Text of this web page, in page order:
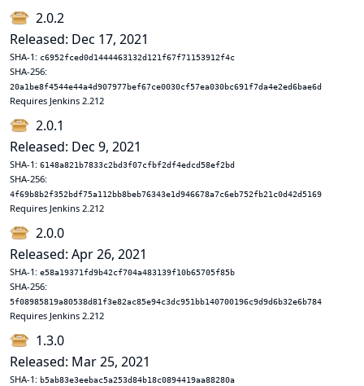
2.0.2
Released: Dec 17, 2021
SHA-1: c6952fced0d1444463132d121f67f71153912f4c
SHA-256:
20a1be8f4544e44a4d907977bef67ce0030cf57ea030bc691f7da4e2ed6bae6d
Requires Jenkins 2.212
2.0.1
Released: Dec 9, 2021
SHA-1: 6148a821b7833c2bd3f07cfbf2df4edcd58ef2bd
SHA-256:
4f69b8b2f352bdf75a112bb8beb76343e1d946678a7c6eb752fb21c0d42d5169
Requires Jenkins 2.212
2.0.0
Released: Apr 26, 2021
SHA-1: e58a19371fd9b42cf704a483139f10b65705f85b
SHA-256:
5f08985819a80538d81f3e82ac85e94c3dc951bb140700196c9d9d6b32e6b784
Requires Jenkins 2.212
1.3.0
Released: Mar 25, 2021
SHA-1: b5ab83e3eebac5a253d84b18c0894419aa88280a